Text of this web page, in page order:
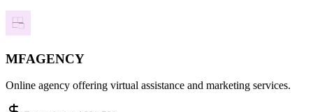
MFAGENCY
Online agency offering virtual assistance and marketing services.